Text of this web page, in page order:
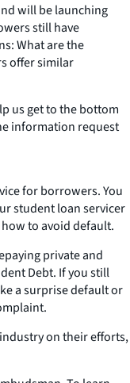
will be launching
still have
What are the
offer similar
us get to the bottom
information request
for borrowers. You
student loan servicer
to avoid default.
private and
Debt. If you still
a surprise default or
on their efforts,